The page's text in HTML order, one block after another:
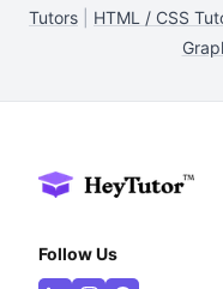
Tutors
HTML / CSS
Follow Us